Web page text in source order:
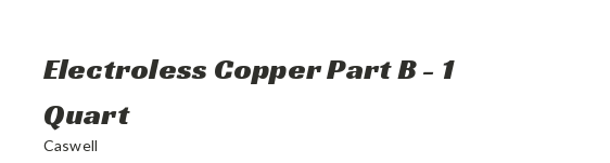
Electroless Copper Part B - 1
Quart
Caswell